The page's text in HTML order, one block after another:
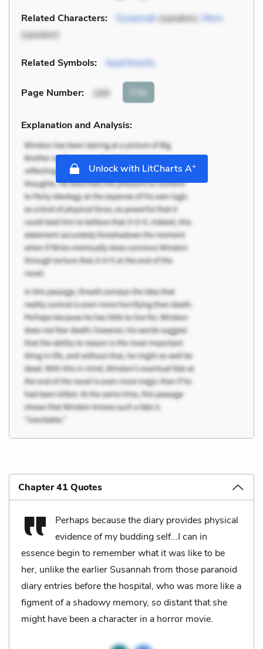
Related Characters: Susannah(speaker), Mom
(speaker)
Related Symbols: Apartments
Page Number: 189 Cite
Explanation and Analysis:
Unlock with LitCharts A+
Chapter 41 Quotes
Perhaps because the diary provides physical
evidence of my budding self...I can in
essence begin to remember what it was like to be
her, unlike the earlier Susannah from those paranoid
diary entries before the hospital, who was more like a
figment of a shadowy memory, so distant that she
might have been a character in a horror movie.